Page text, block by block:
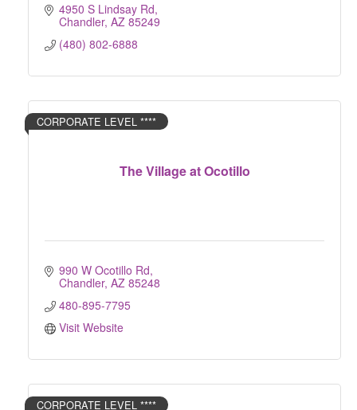
4950 S Lindsay Rd
Chandler AZ 85249
(480) 802-6888
The Village at Ocotillo
CORPORATE LEVEL ****
990 W Ocotillo Rd
Chandler AZ 85248
480-895-7795
Visit Website
CORPORATE LEVEL ****